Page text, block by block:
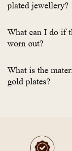
plated jewellery?
What can I do if
worn out?
What is the
gold plates?